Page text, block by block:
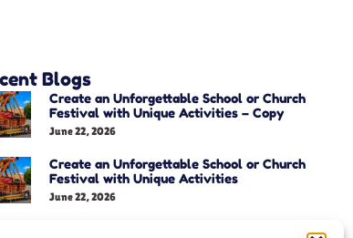
Blogs
Create an Unforgettable School or Church
Festival with Unique Activities – Copy
June 22, 2026
Create an Unforgettable School or Church
Festival with Unique Activities
June 22, 2026